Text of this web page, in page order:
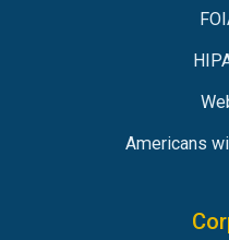
Americans